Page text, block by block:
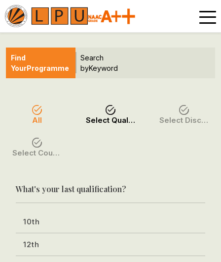
Find
YourProgramme
Search
byKeyword
All Select Qualification Select Discipline
Select Course / Option
What's your last qualification?
10th
12th